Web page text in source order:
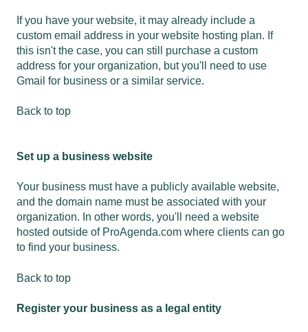
If you have your website, it may already include a
custom email address in your website hosting plan. If
this isn't the case, you can still purchase a custom
address for your organization, but you'll need to use
Gmail for business or a similar service.
Back to top
Set up a business website
Your business must have a publicly available website,
and the domain name must be associated with your
organization. In other words, you'll need a website
hosted outside of ProAgenda.com where clients can go
to find your business.
Back to top
Register your business as a legal entity